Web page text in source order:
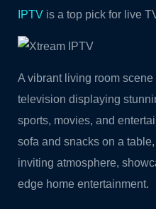
IPTV is a top pick for live
A vibrant living room
television displaying
sports, movies, and
sofa and snacks on a
inviting atmosphere,
edge home entertainment.